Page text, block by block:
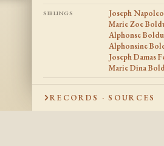
SIBLINGS Joseph
Marie Zoe
Alphonse
Alphonsine
Joseph Damas
Marie Dina
RECORDS · SOURCES